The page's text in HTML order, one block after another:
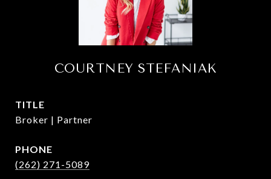
COURTNEY STEFANIAK
TITLE
Broker | Partner
PHONE
(262) 271-5089